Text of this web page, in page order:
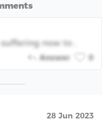
now to .
Answer 0
28 Jun 2023